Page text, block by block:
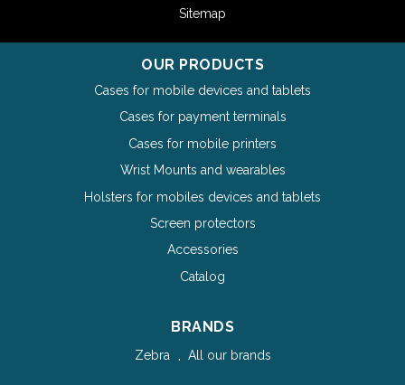
OUR PRODUCTS
Cases for mobile devices and tablets
Cases for payment terminals
Cases for mobile printers
Wrist Mounts and wearables
Holsters for mobiles devices and tablets
Screen protectors
Accessories
Catalog
BRANDS
Zebra All our brands
Sitemap